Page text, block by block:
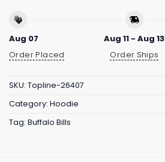
Aug 07
Order Placed
Aug 11 - Aug 13
Order Ships
SKU: Topline-26407
Category: Hoodie
Tag: Buffalo Bills